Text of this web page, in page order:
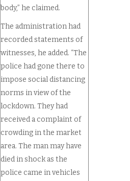
body,” he claimed.
The administration had
recorded statements of
witnesses, he added. “The
police had gone there to
impose social distancing
norms in view of the
lockdown. They had
received a complaint of
crowding in the market
area. The man may have
died in shock as the
police came in vehicles